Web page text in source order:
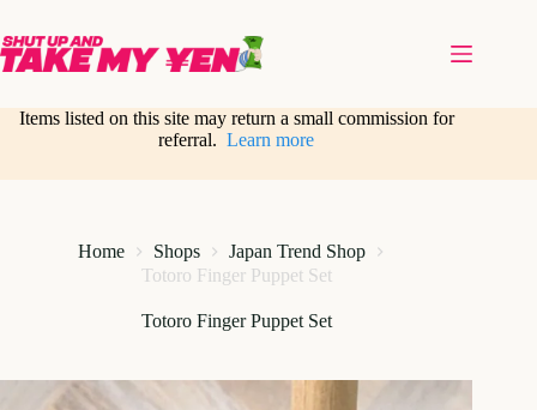
content
Items listed on this site may return a small commission for
referral.Learn more
Home Shops
Japan Trend Shop
Totoro Finger Puppet Set
Totoro Finger Puppet Set